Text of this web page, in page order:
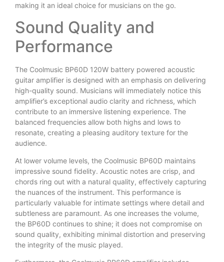
making it an ideal choice for musicians on the go.
Sound Quality and
Performance
The Coolmusic BP60D 120W battery powered acoustic
guitar amplifier is designed with an emphasis on delivering
high-quality sound. Musicians will immediately notice this
amplifier’s exceptional audio clarity and richness, which
contribute to an immersive listening experience. The
balanced frequencies allow both highs and lows to
resonate, creating a pleasing auditory texture for the
audience.
At lower volume levels, the Coolmusic BP60D maintains
impressive sound fidelity. Acoustic notes are crisp, and
chords ring out with a natural quality, effectively capturing
the nuances of the instrument. This performance is
particularly valuable for intimate settings where detail and
subtleness are paramount. As one increases the volume,
the BP60D continues to shine; it does not compromise on
sound quality, exhibiting minimal distortion and preserving
the integrity of the music played.